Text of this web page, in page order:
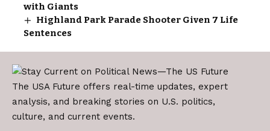
with Giants
Highland Park Parade Shooter Given 7 Life
Sentences
The USA Future offers real-time updates, expert
analysis, and breaking stories on U.S. politics,
culture, and current events.